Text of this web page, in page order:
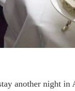
another night in